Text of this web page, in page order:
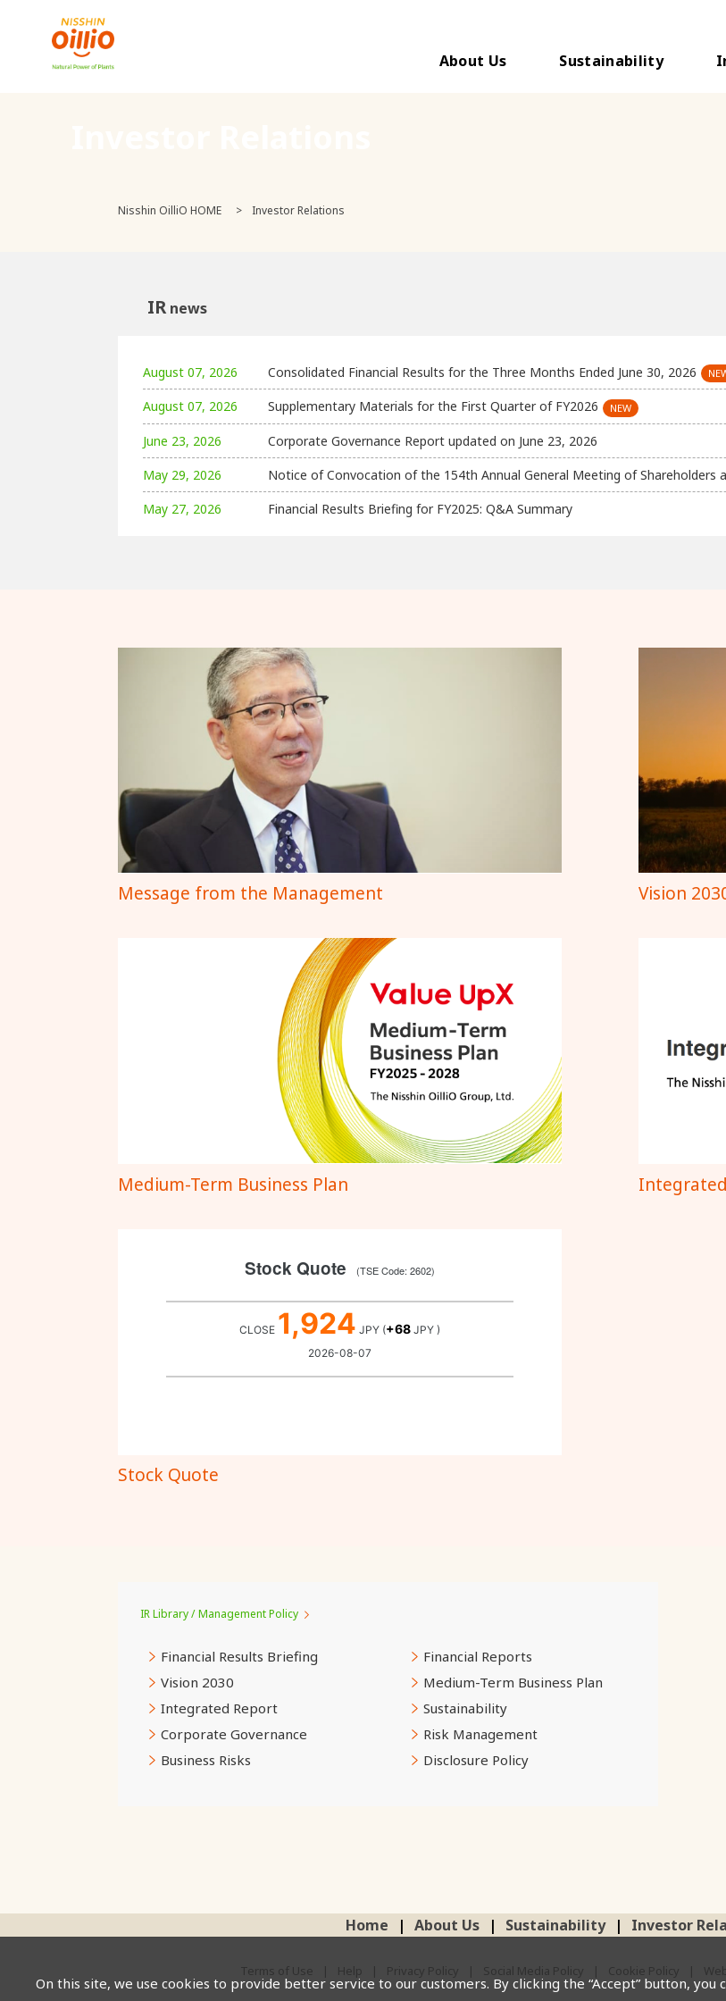
About Us Sustainability
Nisshin OilliO HOME Investor Relations
IRnews
August 07, 2026 Consolidated Financial Results for the Three Months Ended June 30, 2026
August 07, 2026 Supplementary Materials for the First Quarter of FY2026
June 23, 2026
Corporate Governance Report updated on June 23, 2026
May 29, 2026
Notice of Convocation of the 154th Annual General Meeting of Shareholders
May 27, 2026
Financial Results Briefing for FY2025: Q&A Summary
Message from the Management Vision
Medium-Term Business Plan
Stock Quote
IR Library / Management Policy
Financial Results Briefing
Financial Reports
Vision 2030
Medium-Term Business Plan
Integrated Report
Sustainability
Corporate Governance
Risk Management
Business Risks
Disclosure Policy
Home About Us Sustainability Investor
Terms of Use Help Privacy Policy Social Media Policy Cookie Policy
On this site, we use cookies to provide better service to our customers. By clicking the “Accept” button, you